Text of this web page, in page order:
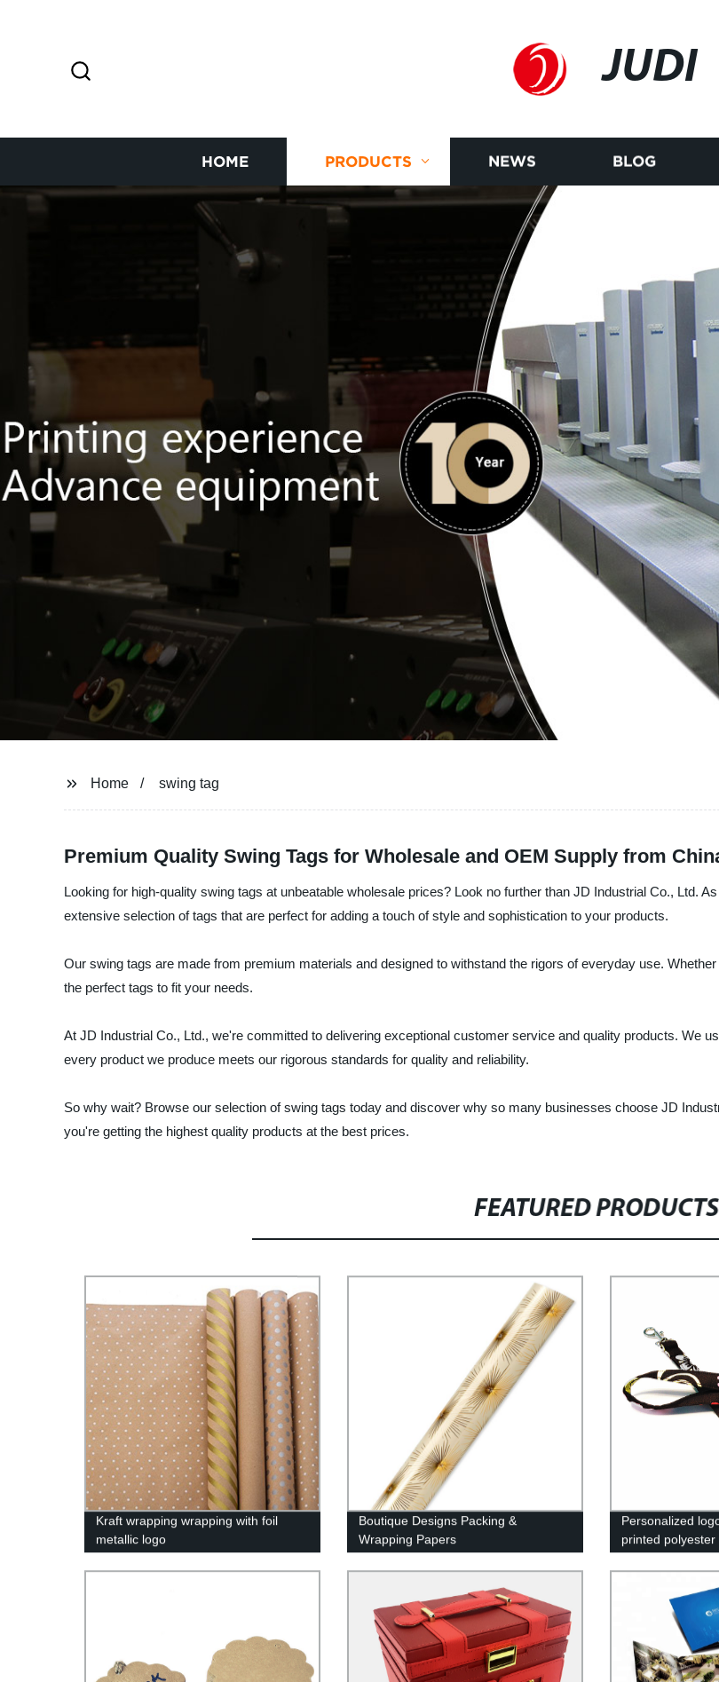
JUDI
HOME PRODUCTS NEWS BLOG
Home swing tag
Premium Quality Swing Tags for Wholesale and OEM Supply from
Looking for high-quality swing tags at unbeatable wholesale prices? Look no further than JD Industrial Co., Ltd.
extensive selection of tags that are perfect for adding a touch of style and sophistication to your products.
Our swing tags are made from premium materials and designed to withstand the rigors of everyday use.
the perfect tags to fit your needs.
At JD Industrial Co., Ltd., we're committed to delivering exceptional customer service and quality products. We
every product we produce meets our rigorous standards for quality and reliability.
So why wait? Browse our selection of swing tags today and discover why so many businesses choose JD
you're getting the highest quality products at the best prices.
FEATURED PRODUCTS
Kraft wrapping wrapping with foil
metallic logo
Boutique Designs Packing &
Wrapping Papers
Personalized
printed